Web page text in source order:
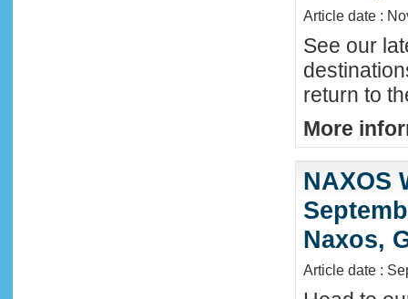
Article date :
See our
return to
More
NAXOS
Naxos,
Article date :